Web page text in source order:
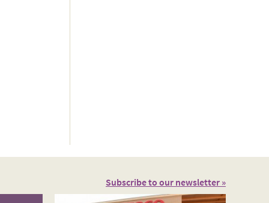
Subscribe to our newsletter »